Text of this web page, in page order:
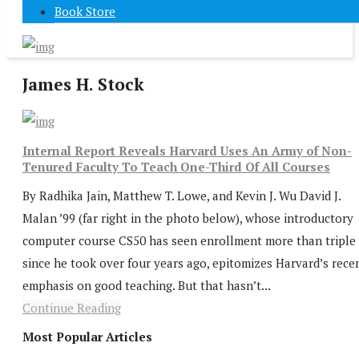
Book Store
James H. Stock
Internal Report Reveals Harvard Uses An Army of Non-
Tenured Faculty To Teach One-Third Of All Courses
By Radhika Jain, Matthew T. Lowe, and Kevin J. Wu David J.
Malan ’99 (far right in the photo below), whose introductory
computer course CS50 has seen enrollment more than triple
since he took over four years ago, epitomizes Harvard’s
emphasis on good teaching. But that hasn’t...
Continue Reading
Most Popular Articles